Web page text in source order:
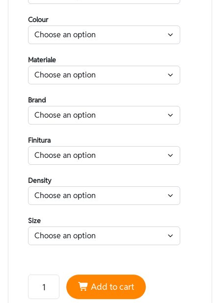
Colour
Materiale
Brand
Finitura
Density
Size
Neoprene Sheico Lined Superstretch Lilla - Open cell
Add to cart